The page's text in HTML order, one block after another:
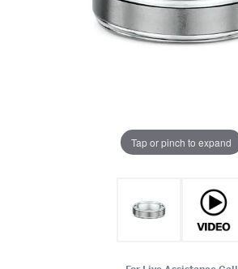
Tap or pinch to expand